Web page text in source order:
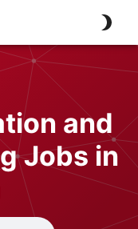
and
Jobs in